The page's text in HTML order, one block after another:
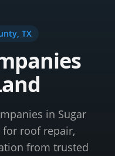
, TX
in Sugar
for roof repair,
from trusted